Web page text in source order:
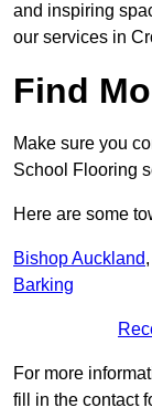
and inspiring
our services in
Find
Make sure you
School Flooring
Here are some
Bishop Auckland,
Barking
For more
fill in the contact